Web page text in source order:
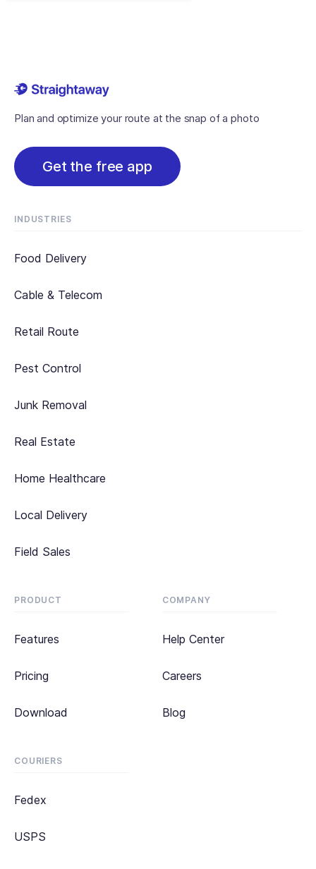
Plan and optimize your route at the snap of a photo
Get the free app
PRODUCT
Features
Pricing
Download
COURIERS
Fedex
USPS
INDUSTRIES
Food Delivery
Cable & Telecom
Retail Route
Pest Control
Junk Removal
Real Estate
Home Healthcare
Local Delivery
Field Sales
COMPANY
Help Center
Careers
Blog